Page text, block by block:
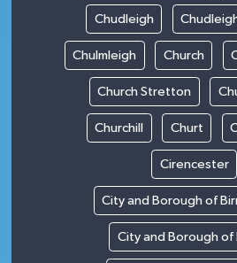
Chudleigh
Chulmleigh Church
Church Stretton
Churchill Churt
Cirencester
City and Borough of
City and Borough of